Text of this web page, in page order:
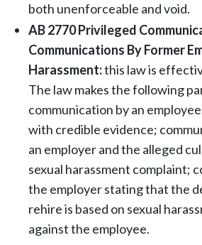
both unenforceable and void.
AB 2770 Privileged
Communications By Former
Harassment:this law is
The law makes the following
communication by an
with credible evidence;
an employer and the alleged
sexual harassment complaint;
the employer stating that the
rehire is based on sexual
against the employee.